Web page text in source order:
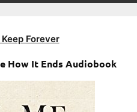
Forever
How It Ends Audiobook